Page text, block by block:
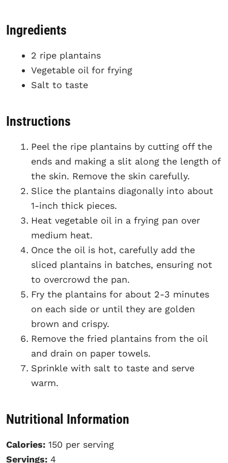
Ingredients
2 ripe plantains
Vegetable oil for frying
Salt to taste
Instructions
Peel the ripe plantains by cutting off the
ends and making a slit along the length of
the skin. Remove the skin carefully.
Slice the plantains diagonally into about
1-inch thick pieces.
Heat vegetable oil in a frying pan over
medium heat.
Once the oil is hot, carefully add the
sliced plantains in batches, ensuring not
to overcrowd the pan.
Fry the plantains for about 2-3 minutes
on each side or until they are golden
brown and crispy.
Remove the fried plantains from the oil
and drain on paper towels.
Sprinkle with salt to taste and serve
warm.
Nutritional Information
Calories: 150 per serving
Servings: 4